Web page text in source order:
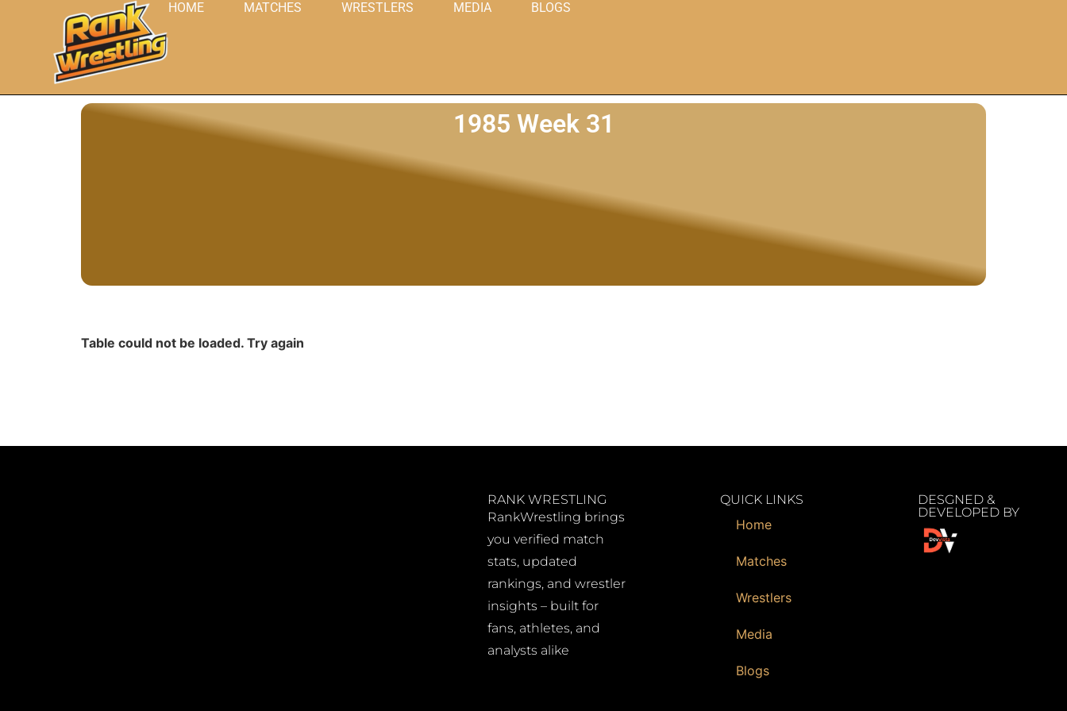
HOME MATCHES WRESTLERS MEDIA BLOGS
1985 Week 31
Table could not be loaded. Try again
RANK WRESTLING
RankWrestling brings
you verified match
stats, updated
rankings, and wrestler
insights – built for
fans, athletes, and
analysts alike
QUICK LINKS
Home
Matches
Wrestlers
Media
Blogs
DESGNED &
DEVELOPED BY